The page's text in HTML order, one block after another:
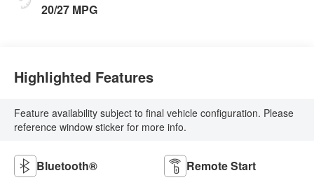
20/27 MPG
Highlighted Features
Feature availability subject to final vehicle configuration. Please
reference window sticker for more info.
Bluetooth® Remote Start